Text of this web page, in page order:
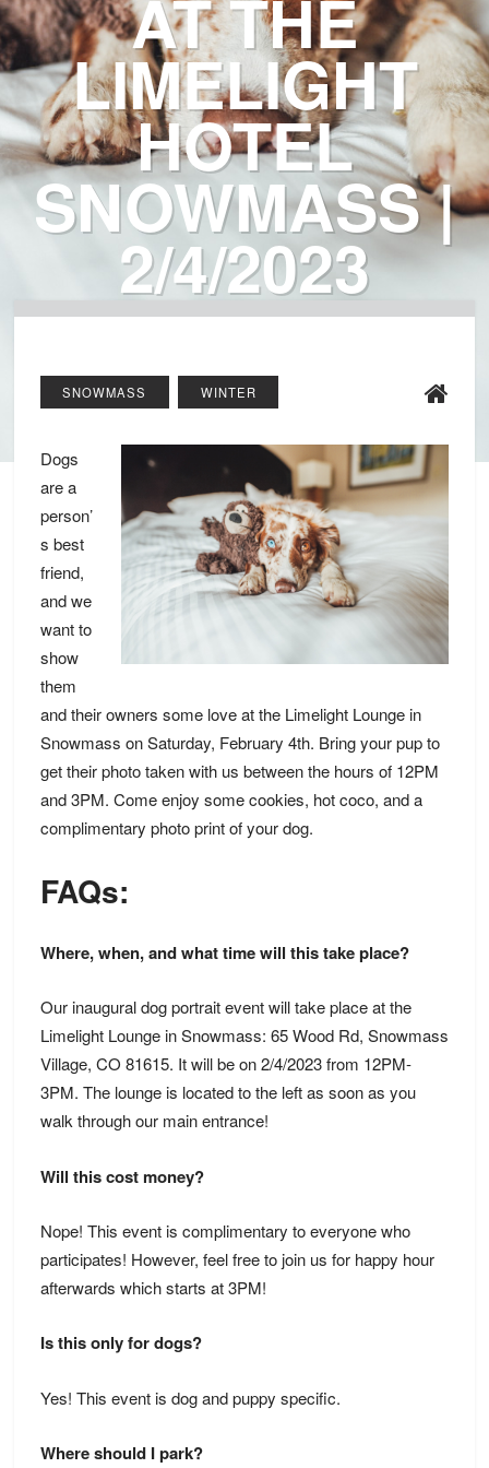
AT THE
LIMELIGHT
HOTEL
SNOWMASS |
2/4/2023
SNOWMASS WINTER
Dogs
are a
person’
s best
friend,
and we
want to
show
them
and their owners some love at the Limelight Lounge in
Snowmass on Saturday, February 4th. Bring your pup to
get their photo taken with us between the hours of 12PM
and 3PM. Come enjoy some cookies, hot coco, and a
complimentary photo print of your dog.
FAQs:
Where, when, and what time will this take place?
Our inaugural dog portrait event will take place at the
Limelight Lounge in Snowmass: 65 Wood Rd, Snowmass
Village, CO 81615. It will be on 2/4/2023 from 12PM-
3PM. The lounge is located to the left as soon as you
walk through our main entrance!
Will this cost money?
Nope! This event is complimentary to everyone who
participates! However, feel free to join us for happy hour
afterwards which starts at 3PM!
Is this only for dogs?
Yes! This event is dog and puppy specific.
Where should I park?